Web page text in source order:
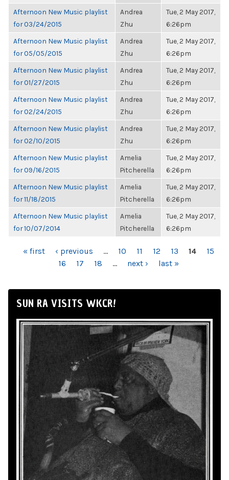
Afternoon New Music playlist
for 03/24/2015
Andrea
Zhu
Tue, 2 May 2017,
6:26pm
Afternoon New Music playlist
for 05/05/2015
Andrea
Zhu
Tue, 2 May 2017,
6:26pm
Afternoon New Music playlist
for 01/27/2015
Andrea
Zhu
Tue, 2 May 2017,
6:26pm
Afternoon New Music playlist
for 02/24/2015
Andrea
Zhu
Tue, 2 May 2017,
6:26pm
Afternoon New Music playlist
for 02/10/2015
Andrea
Zhu
Tue, 2 May 2017,
6:26pm
Afternoon New Music playlist
for 09/16/2015
Amelia
Pitcherella
Tue, 2 May 2017,
6:26pm
Afternoon New Music playlist
for 11/18/2015
Amelia
Pitcherella
Tue, 2 May 2017,
6:26pm
Afternoon New Music playlist
for 10/07/2014
Amelia
Pitcherella
Tue, 2 May 2017,
6:26pm
PAGES
« first ‹ previous … 10 11 12 13 14
15
16
17 18 … next › last »
SUN RA VISITS WKCR!